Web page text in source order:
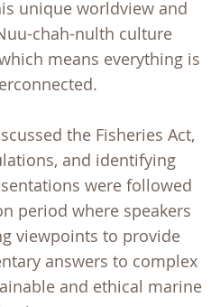
unique worldview and
chah-nulth culture
means everything is
the Fisheries Act,
and identifying
were followed
period where speakers
viewpoints to provide
answers to complex
and ethical marine